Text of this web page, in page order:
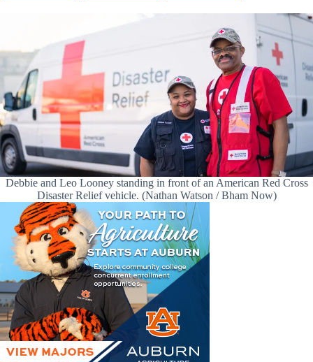
Debbie and Leo Looney standing in front of an American Red Cross
Disaster Relief vehicle. (Nathan Watson / Bham Now)